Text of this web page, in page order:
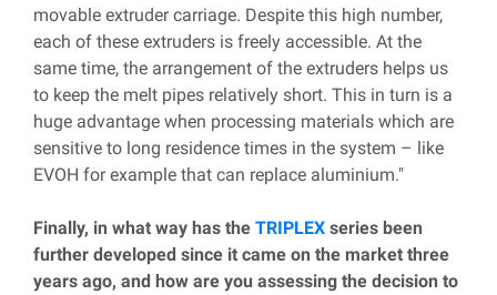
movable extruder carriage. Despite this high number,
each of these extruders is freely accessible. At the
same time, the arrangement of the extruders helps us
to keep the melt pipes relatively short. This in turn is a
huge advantage when processing materials which are
sensitive to long residence times in the system – like
EVOH for example that can replace aluminium."
Finally, in what way has the TRIPLEX series been
further developed since it came on the market three
years ago, and how are you assessing the decision to